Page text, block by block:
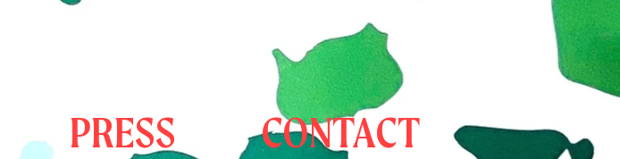
PRESS CONTACT